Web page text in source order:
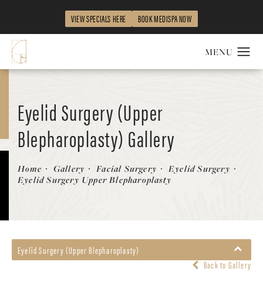
VIEW SPECIALS HERE BOOK MEDISPA NOW
Eyelid Surgery (Upper
Blepharoplasty) Gallery
Patient 58490485
Home Gallery Facial Surgery
Eyelid Surgery
Eyelid Surgery Upper Blepharoplasty
Eyelid Surgery (Upper Blepharoplasty)
Back to Gallery